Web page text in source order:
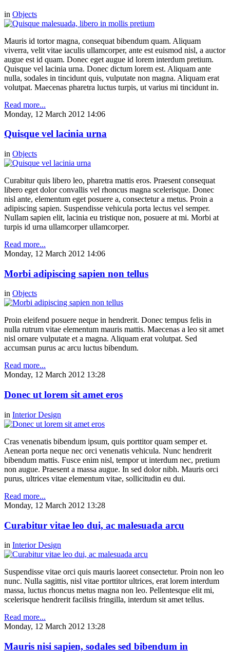
in Objects
Mauris id tortor magna, consequat bibendum quam. Aliquam
viverra, velit vitae iaculis ullamcorper, ante est euismod nisl, a auctor
augue est id quam. Donec eget augue id lorem interdum pretium.
Quisque vel lacinia urna. Donec dictum lorem est. Aliquam ante
nulla, sodales in tincidunt quis, vulputate non magna. Aliquam erat
volutpat. Maecenas pharetra luctus turpis, ut varius mi tincidunt in.
Read more...
Monday, 12 March 2012 14:06
Quisque vel lacinia urna
in Objects
Curabitur quis libero leo, pharetra mattis eros. Praesent consequat
libero eget dolor convallis vel rhoncus magna scelerisque. Donec
nisl ante, elementum eget posuere a, consectetur a metus. Proin a
adipiscing sapien. Suspendisse vehicula porta lectus vel semper.
Nullam sapien elit, lacinia eu tristique non, posuere at mi. Morbi at
turpis id urna ullamcorper ullamcorper.
Read more...
Monday, 12 March 2012 14:06
Morbi adipiscing sapien non tellus
in Objects
Proin eleifend posuere neque in hendrerit. Donec tempus felis in
nulla rutrum vitae elementum mauris mattis. Maecenas a leo sit amet
nisl ornare vulputate et a magna. Aliquam erat volutpat. Sed
accumsan purus ac arcu luctus bibendum.
Read more...
Monday, 12 March 2012 13:28
Donec ut lorem sit amet eros
in Interior Design
Cras venenatis bibendum ipsum, quis porttitor quam semper et.
Aenean porta neque nec orci venenatis vehicula. Nunc hendrerit
bibendum mattis. Fusce enim nisl, tempor ut interdum nec, pretium
non augue. Praesent a massa augue. In sed dolor nibh. Mauris orci
purus, ultrices vitae elementum vitae, sollicitudin eu dui.
Read more...
Monday, 12 March 2012 13:28
Curabitur vitae leo dui, ac malesuada arcu
in Interior Design
Suspendisse vitae orci quis mauris laoreet consectetur. Proin non leo
nunc. Nulla sagittis, nisl vitae porttitor ultrices, erat lorem interdum
massa, luctus rhoncus metus magna non leo. Pellentesque elit mi,
scelerisque hendrerit facilisis fringilla, interdum sit amet tellus.
Read more...
Monday, 12 March 2012 13:28
Mauris nisi sapien, sodales sed bibendum in